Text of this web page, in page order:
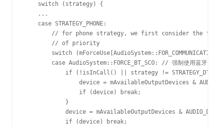
    switch (strategy) {
    ...
    case STRATEGY_PHONE:
// for phone strategy, we first consider the
        // of priority
switch (mForceUse[AudioSystem::FOR_COMMUNICATION])
case AudioSystem::FORCE_BT_SCO: // 强制使用蓝牙, 作
if (!isInCall() || strategy !=
device = mAvailableOutputDevices &
                if (device) break;
            }
device = mAvailableOutputDevices &
            if (device) break;